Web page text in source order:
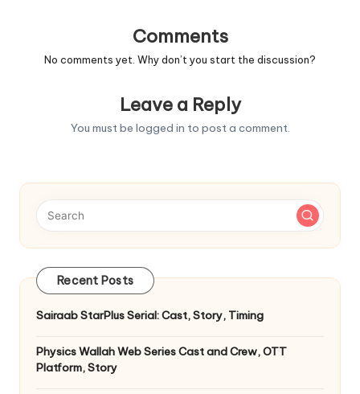
Comments
No comments yet. Why don’t you start the discussion?
Leave a Reply
You must be logged in to post a comment.
Recent Posts
Sairaab StarPlus Serial: Cast, Story, Timing
Physics Wallah Web Series Cast and Crew, OTT
Platform, Story